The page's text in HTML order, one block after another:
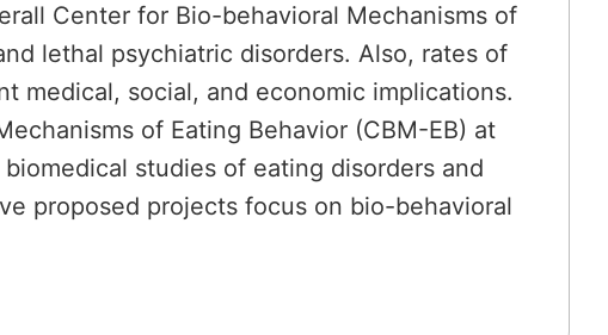
Center for Bio-behavioral Mechanisms of
lethal psychiatric disorders. Also, rates of
medical, social, and economic implications.
of Eating Behavior (CBM-EB) at
studies of eating disorders and
proposed projects focus on bio-behavioral